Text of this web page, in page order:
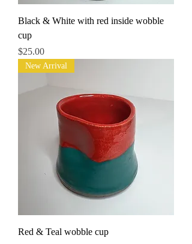
Black & White with red inside wobble
cup
Price
$25.00
New Arrival
Red & Teal wobble cup